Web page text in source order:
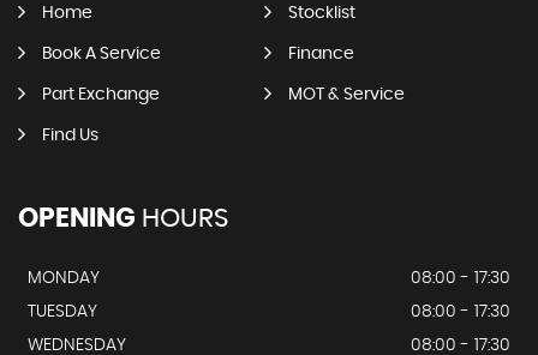
Home Stocklist
Book A Service Finance
Part Exchange MOT & Service
Find Us
OPENING HOURS
MONDAY
08:00 - 17:30
TUESDAY
08:00 - 17:30
WEDNESDAY
08:00 - 17:30